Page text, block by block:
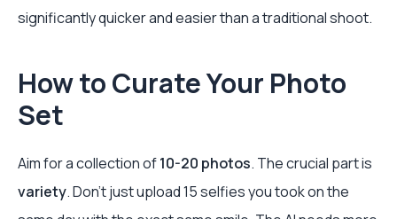
significantly quicker and easier than a traditional shoot.
How to Curate Your Photo
Set
Aim for a collection of10-20 photos. The crucial part is
variety. Don't just upload 15 selfies you took on the